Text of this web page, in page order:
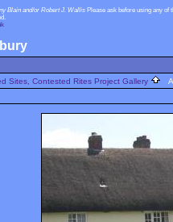
Blain and/or Robert J. Wallis Please ask before using any
Sites, Contested Rites Project Gallery